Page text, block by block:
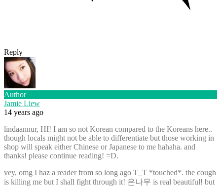
Reply
Author
Jamie Liew
14 years ago
lindaannur, HI! I am so not Korean compared to the Koreans here..
though locals might not be able to differentiate but those working in
shop will speak either Chinese or Japanese to me hahaha. and
thanks! please continue reading! =D.
vey, omg I haz a reader from so long ago T_T *touched*. the cough
is killing me but I shall fight through it! 은나무 is real beautiful! but